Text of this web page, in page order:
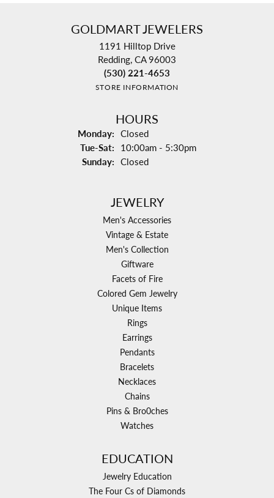
GOLDMART JEWELERS
1191 Hilltop Drive
Redding, CA 96003
(530) 221-4653
STORE INFORMATION
HOURS
Monday: Closed
Tue-Sat: Tuesday - Saturday:
10:00am - 5:30pm
Sunday: Closed
JEWELRY
Men's Accessories
Vintage & Estate
Men's Collection
Giftware
Facets of Fire
Colored Gem Jewelry
Unique Items
Rings
Earrings
Pendants
Bracelets
Necklaces
Chains
Pins & Bro0ches
Watches
EDUCATION
Jewelry Education
The Four Cs of Diamonds